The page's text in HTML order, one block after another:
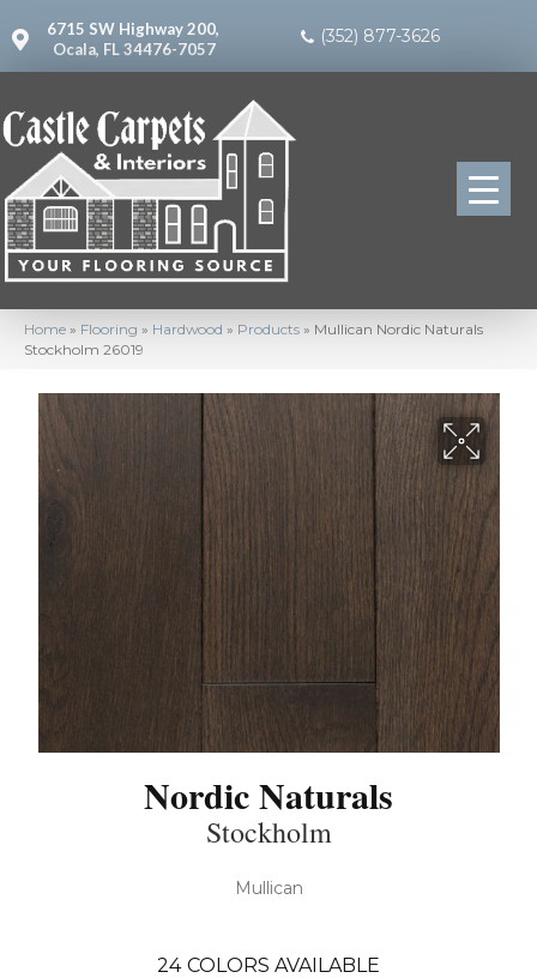
6715 SW Highway 200,
Ocala, FL 34476-7057
(352) 877-3626
Home » Flooring » Hardwood » Products » Mullican Nordic Naturals
Stockholm 26019
Nordic Naturals
Stockholm
Mullican
24 COLORS AVAILABLE